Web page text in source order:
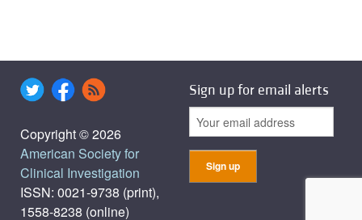
Copyright © 2026
American Society for
Clinical Investigation
ISSN: 0021-9738 (print),
1558-8238 (online)
Sign up for email alerts